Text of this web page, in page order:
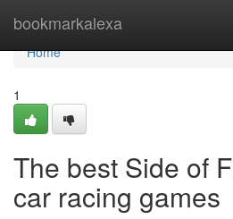
bookmarkalexa
Home
Home
1
The best Side of
car racing games